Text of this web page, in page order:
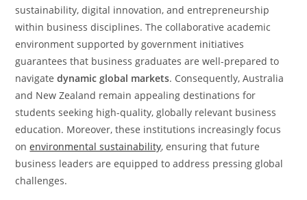
sustainability, digital innovation, and entrepreneurship
within business disciplines. The collaborative academic
environment supported by government initiatives
guarantees that business graduates are well-prepared to
navigatedynamic global markets. Consequently, Australia
and New Zealand remain appealing destinations for
students seeking high-quality, globally relevant business
education. Moreover, these institutions increasingly focus
onenvironmental sustainability, ensuring that future
business leaders are equipped to address pressing global
challenges.